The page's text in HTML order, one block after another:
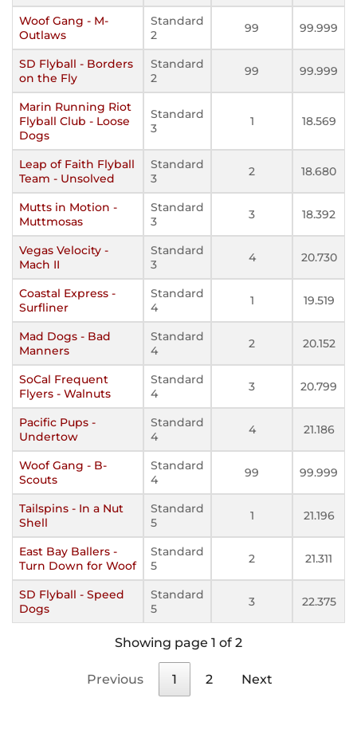
Woof Gang - M-
Outlaws
Standard
2
99 99.999
SD Flyball - Borders
on the Fly
Standard
2
99 99.999
Marin Running Riot
Flyball Club - Loose
Dogs
Standard
3
1 18.569
Leap of Faith Flyball
Team - Unsolved
Standard
3
2 18.680
Mutts in Motion -
Muttmosas
Standard
3
3 18.392
Vegas Velocity -
Mach II
Standard
3
4 20.730
Coastal Express -
Surfliner
Standard
4
1 19.519
Mad Dogs - Bad
Manners
Standard
4
2 20.152
SoCal Frequent
Flyers - Walnuts
Standard
4
3 20.799
Pacific Pups -
Undertow
Standard
4
4 21.186
Woof Gang - B-
Scouts
Standard
4
99 99.999
Tailspins - In a Nut
Shell
Standard
5
1 21.196
East Bay Ballers -
Turn Down for Woof
Standard
5
2 21.311
SD Flyball - Speed
Dogs
Standard
5
3 22.375
Showing page 1 of 2
Previous 1 2 Next